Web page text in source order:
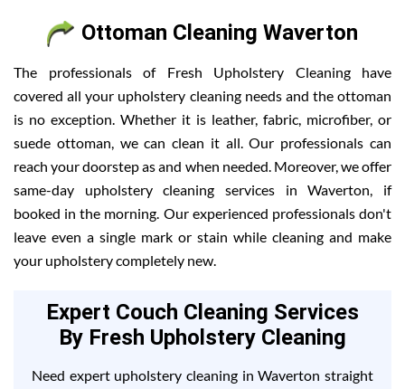
Ottoman Cleaning Waverton
The professionals of Fresh Upholstery Cleaning have
covered all your upholstery cleaning needs and the ottoman
is no exception. Whether it is leather, fabric, microfiber, or
suede ottoman, we can clean it all. Our professionals can
reach your doorstep as and when needed. Moreover, we offer
same-day upholstery cleaning services in Waverton, if
booked in the morning. Our experienced professionals don't
leave even a single mark or stain while cleaning and make
your upholstery completely new.
Expert Couch Cleaning Services
By Fresh Upholstery Cleaning
Need expert upholstery cleaning in Waverton straight